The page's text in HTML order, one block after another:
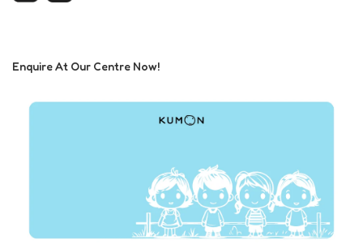
Enquire At Our Centre Now!